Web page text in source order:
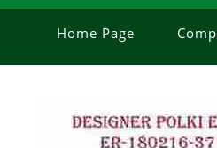
Home Page